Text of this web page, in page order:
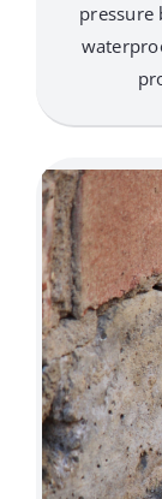
pressure